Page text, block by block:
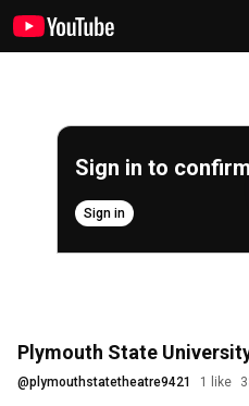
Sign in to
Sign in
Plymouth State
@plymouthstatetheatre9421 1 like